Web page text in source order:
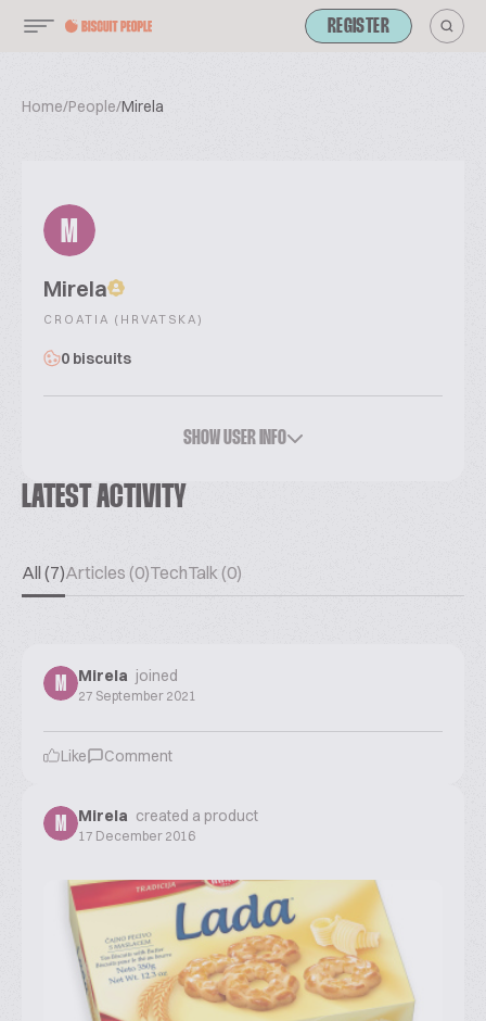
REGISTER
Home/People/Mirela
M
Mirela
CROATIA (HRVATSKA)
0 biscuits
SHOW USER INFO
LATEST ACTIVITY
All (7)Articles (0)TechTalk (0)
M Mirela joined
27 September 2021
Like Comment
M Mirela created a product
17 December 2016